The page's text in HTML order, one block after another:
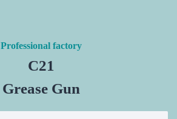
Professional factory
C21
Grease Gun